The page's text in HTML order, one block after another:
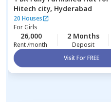
Hitech city, Hyderabad
20 Houses
ForGirls
26,000
Rent /month
2 Months
Deposit
Visit For FREE